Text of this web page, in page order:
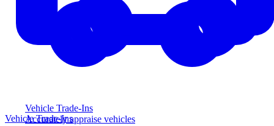
Vehicle Trade-Ins
Accurately appraise vehicles
Vehicle Trade-Ins